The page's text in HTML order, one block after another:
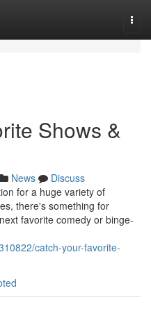
Shows &
News
Discuss
for a huge variety of
there's something for
favorite comedy or binge-
catch-your-favorite-